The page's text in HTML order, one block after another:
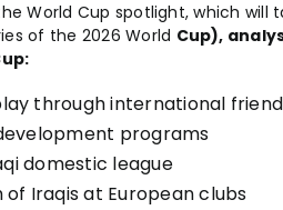
World Cup spotlight, which will
of the 2026 World Cup),
through international
programs
domestic league
Iraqis at European clubs